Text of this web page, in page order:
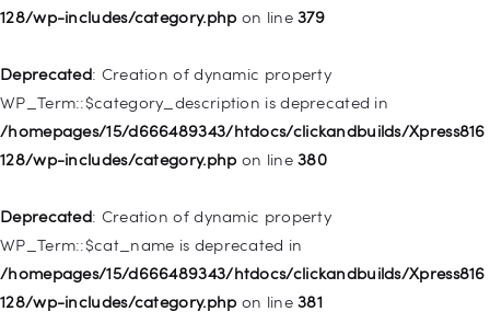
128/wp-includes/category.php on line379
Deprecated: Creation of dynamic property
WP_Term::$category_description is deprecated in
/homepages/15/d666489343/htdocs/clickandbuilds/Xpress816
128/wp-includes/category.php on line380
Deprecated: Creation of dynamic property
WP_Term::$cat_name is deprecated in
/homepages/15/d666489343/htdocs/clickandbuilds/Xpress816
128/wp-includes/category.php on line381
deprecated in
128/wp-includes/nav-menu.phpon line
Deprecated: Creation of dynamic property WP_Post::$type is
deprecated in
128/wp-includes/nav-menu.phpon line
Deprecated: Creation of dynamic property
WP_Post::$type_label is deprecated in